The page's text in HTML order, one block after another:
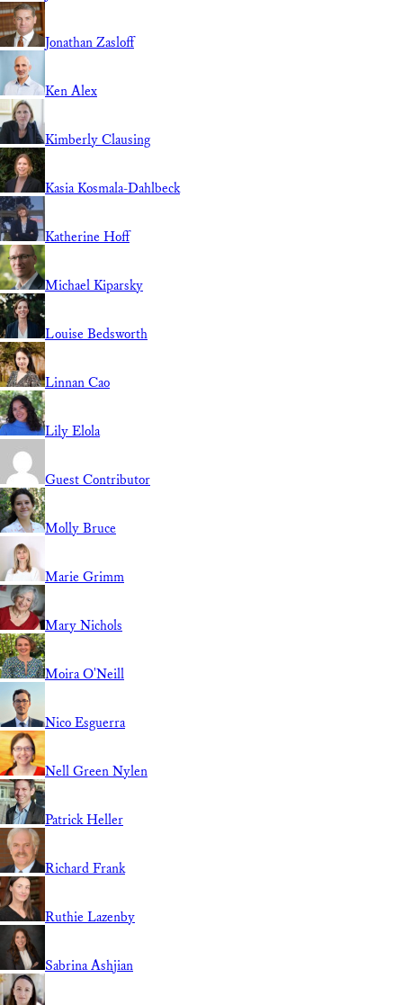
Jonathan Zasloff
Ken Alex
Kimberly Clausing
Kasia Kosmala-Dahlbeck
Katherine Hoff
Michael Kiparsky
Louise Bedsworth
Linnan Cao
Lily Elola
Guest Contributor
Molly Bruce
Marie Grimm
Mary Nichols
Moira O'Neill
Nico Esguerra
Nell Green Nylen
Patrick Heller
Richard Frank
Ruthie Lazenby
Sabrina Ashjian